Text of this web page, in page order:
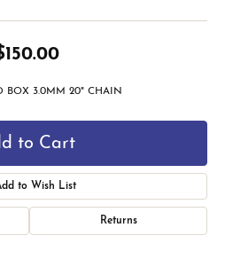
BOX 3.0MM 20" CHAIN
to Cart
to Wish List
Returns